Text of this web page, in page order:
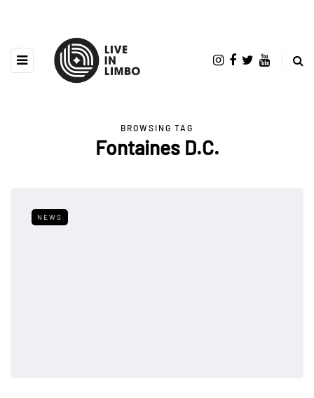
BROWSING TAG
Fontaines D.C.
NEWS